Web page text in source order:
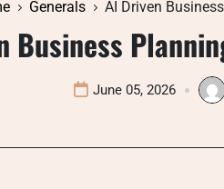
Generals AI Driven
Business
June 05, 2026